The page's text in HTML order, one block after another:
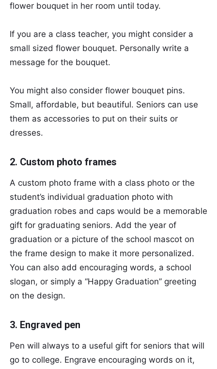
flower bouquet in her room until today.
If you are a class teacher, you might consider a
small sized flower bouquet. Personally write a
message for the bouquet.
You might also consider flower bouquet pins.
Small, affordable, but beautiful. Seniors can use
them as accessories to put on their suits or
dresses.
2. Custom photo frames
A custom photo frame with a class photo or the
student’s individual graduation photo with
graduation robes and caps would be a memorable
gift for graduating seniors. Add the year of
graduation or a picture of the school mascot on
the frame design to make it more personalized.
You can also add encouraging words, a school
slogan, or simply a “Happy Graduation” greeting
on the design.
3. Engraved pen
Pen will always to a useful gift for seniors that will
go to college. Engrave encouraging words on it,